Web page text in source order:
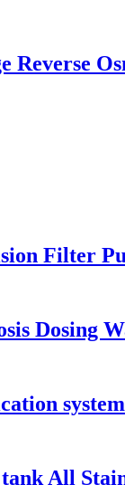
Filter
Dosing
system
All